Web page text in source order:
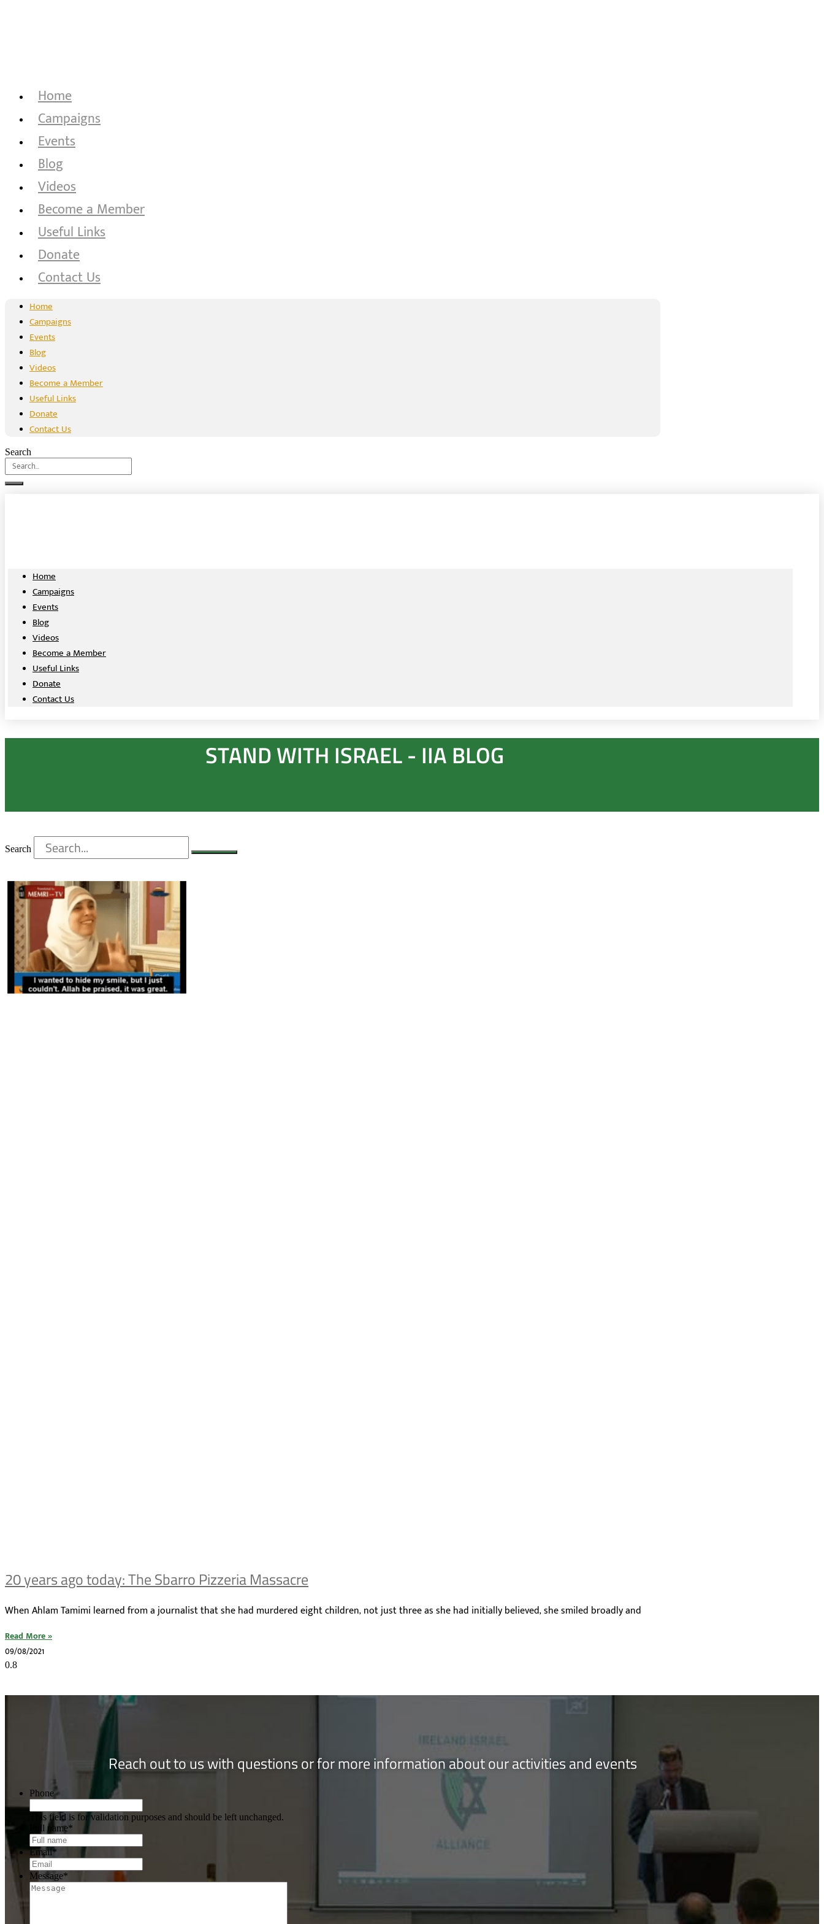
Home
Campaigns
Events
Blog
Videos
Become a Member
Useful Links
Donate
Contact Us
Home
Campaigns
Events
Blog
Videos
Become a Member
Useful Links
Donate
Contact Us
Search
Home
Campaigns
Events
Blog
Videos
Become a Member
Useful Links
Donate
Contact Us
STAND WITH ISRAEL - IIA BLOG
Search
20 years ago today: The Sbarro Pizzeria Massacre
When Ahlam Tamimi learned from a journalist that she had murdered eight children, not just three as she had initially believed, she smiled broadly and
Read More »
09/08/2021
Reach out to us with questions or for more information about our activities and events
Phone
This field is for validation purposes and should be left unchanged.
Full name*
Email*
Message*